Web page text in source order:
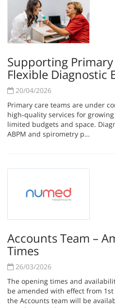
Supporting
Flexible Diagnostic
20/04/2026
Primary care teams are under
high‑quality services for
limited budgets and space.
ABPM and spirometry p…
Accounts Team –
Times
26/03/2026
The opening times and
be amended with effect from
the Accounts team will be